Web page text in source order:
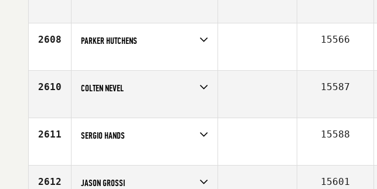
Age
32
2608 PARKER HUTCHENS
Age
25
15566
2610 COLTEN NEVEL
Affiliate
CrossFit Luna
15587
2611 SERGIO HANDS
Age
35
15588
2612 JASON GROSSI 15601